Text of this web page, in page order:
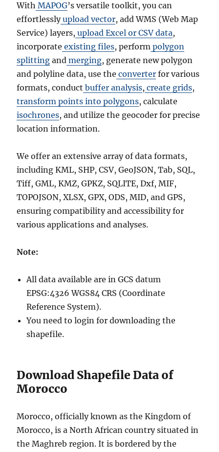
With MAPOG’s versatile toolkit, you can
effortlesslyupload vector, add WMS (Web Map
Service) layers, upload Excel or CSV data,
incorporate existing files, perform polygon
splitting and merging, generate new polygon
and polyline data, use the converter for various
formats, conduct buffer analysis, create grids,
transform points into polygons, calculate
isochrones, and utilize the geocoder for precise
location information.
We offer an extensive array of data formats,
including KML, SHP, CSV, GeoJSON, Tab, SQL,
Tiff, GML, KMZ, GPKZ, SQLITE, Dxf, MIF,
TOPOJSON, XLSX, GPX, ODS, MID, and GPS,
ensuring compatibility and accessibility for
various applications and analyses.
Note:
All data available are in GCS datum
EPSG:4326 WGS84 CRS (Coordinate
Reference System).
You need to login for downloading the
shapefile.
Download Shapefile Data of
Morocco
Morocco, officially known as the Kingdom of
Morocco, is a North African country situated in
the Maghreb region. It is bordered by the